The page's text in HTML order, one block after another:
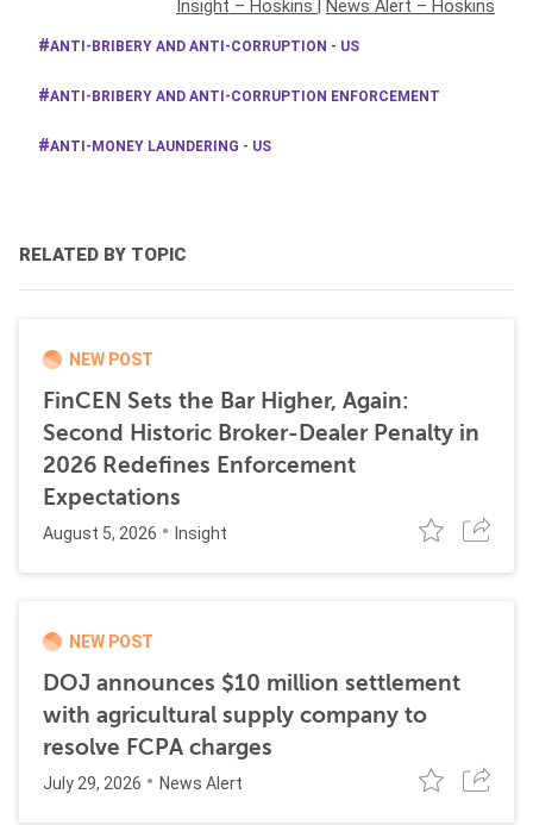
Insight – Hoskins
News Alert – Hoskins
ANTI-BRIBERY AND ANTI-CORRUPTION - US
ANTI-BRIBERY AND ANTI-CORRUPTION ENFORCEMENT
ANTI-MONEY LAUNDERING - US
RELATED BY TOPIC
NEW POST
FinCEN Sets the Bar Higher, Again:
Second Historic Broker-Dealer Penalty in
2026 Redefines Enforcement
Expectations
August 5, 2026 Insight
NEW POST
DOJ announces $10 million settlement
with agricultural supply company to
resolve FCPA charges
July 29, 2026 News Alert